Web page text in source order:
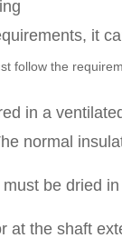
it
follow the
in a
normal
be dried
at the shaft